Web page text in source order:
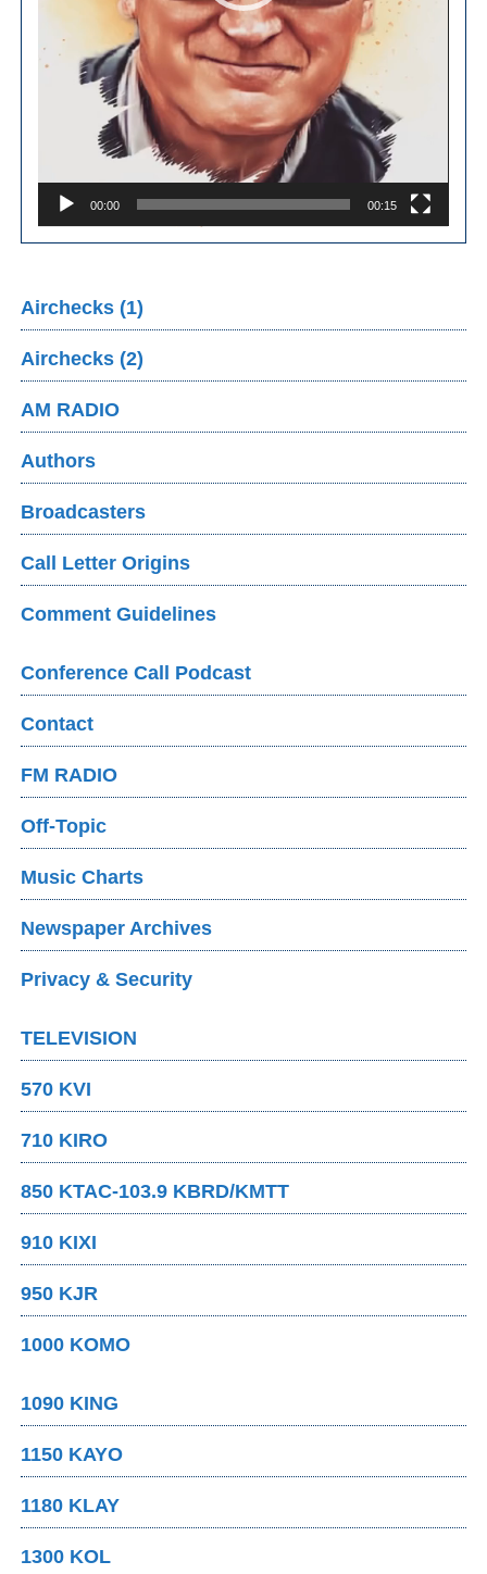
00:00 00:15
Airchecks (1)
Airchecks (2)
AM RADIO
Authors
Broadcasters
Call Letter Origins
Comment Guidelines
Conference Call Podcast
Contact
FM RADIO
Off-Topic
Music Charts
Newspaper Archives
Privacy & Security
TELEVISION
570 KVI
710 KIRO
850 KTAC-103.9 KBRD/KMTT
910 KIXI
950 KJR
1000 KOMO
1090 KING
1150 KAYO
1180 KLAY
1300 KOL